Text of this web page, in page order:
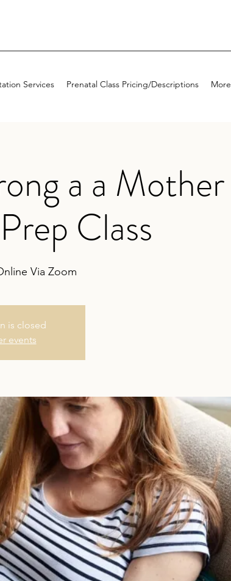
Services Prenatal Class Pricing/Descriptions More
a a Mother
Class
Via Zoom
is closed
events